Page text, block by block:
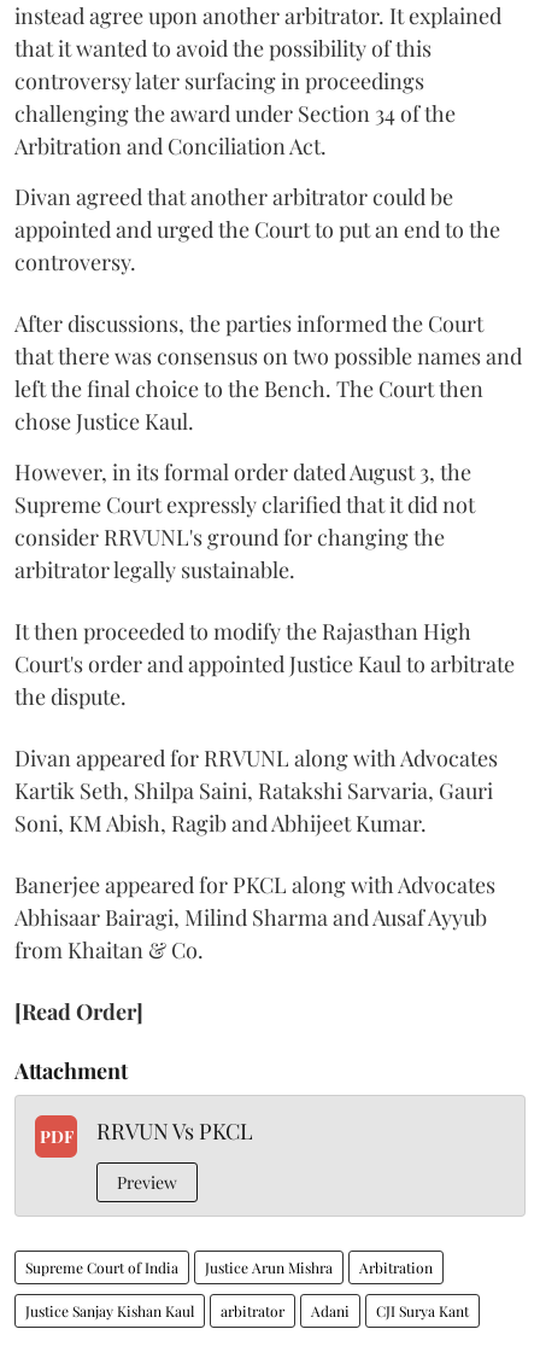
instead agree upon another arbitrator. It explained
that it wanted to avoid the possibility of this
controversy later surfacing in proceedings
challenging the award under Section 34 of the
Arbitration and Conciliation Act.
Divan agreed that another arbitrator could be
appointed and urged the Court to put an end to the
controversy.
After discussions, the parties informed the Court
that there was consensus on two possible names and
left the final choice to the Bench. The Court then
chose Justice Kaul.
However, in its formal order dated August 3, the
Supreme Court expressly clarified that it did not
consider RRVUNL's ground for changing the
arbitrator legally sustainable.
It then proceeded to modify the Rajasthan High
Court's order and appointed Justice Kaul to arbitrate
the dispute.
Divan appeared for RRVUNL along with Advocates
Kartik Seth, Shilpa Saini, Ratakshi Sarvaria, Gauri
Soni, KM Abish, Ragib and Abhijeet Kumar.
Banerjee appeared for PKCL along with Advocates
Abhisaar Bairagi, Milind Sharma and Ausaf Ayyub
from Khaitan & Co.
[Read Order]
Attachment
PDF RRVUN Vs PKCL
Preview
Supreme Court of India Justice Arun Mishra Arbitration
Justice Sanjay Kishan Kaul arbitrator Adani CJI Surya Kant